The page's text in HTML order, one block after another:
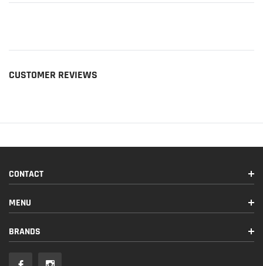
CUSTOMER REVIEWS
CONTACT
MENU
BRANDS